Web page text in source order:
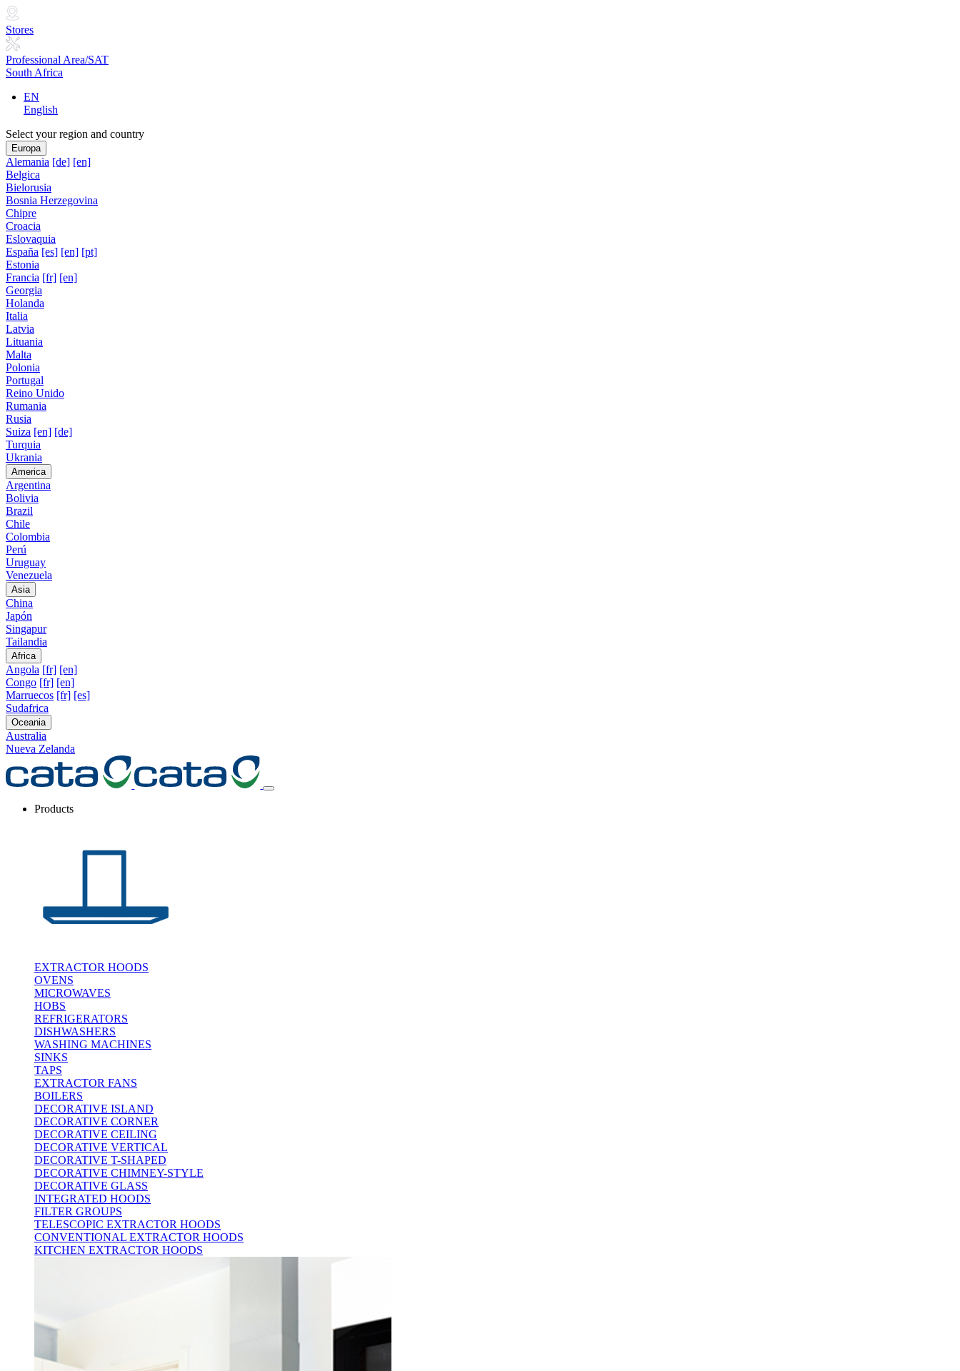
Stores
Professional Area/SAT
South Africa
EN
English
Select your region and country
Europa
Alemania [de] [en]
Belgica
Bielorusia
Bosnia Herzegovina
Chipre
Croacia
Eslovaquia
España [es] [en] [pt]
Estonia
Francia [fr] [en]
Georgia
Holanda
Italia
Latvia
Lituania
Malta
Polonia
Portugal
Reino Unido
Rumania
Rusia
Suiza [en] [de]
Turquia
Ukrania
America
Argentina
Bolivia
Brazil
Chile
Colombia
Perú
Uruguay
Venezuela
Asia
China
Japón
Singapur
Tailandia
Africa
Angola [fr] [en]
Congo [fr] [en]
Marruecos [fr] [es]
Sudafrica
Oceania
Australia
Nueva Zelanda
Products
EXTRACTOR HOODS
OVENS
MICROWAVES
HOBS
REFRIGERATORS
DISHWASHERS
WASHING MACHINES
SINKS
TAPS
EXTRACTOR FANS
BOILERS
DECORATIVE ISLAND
DECORATIVE CORNER
DECORATIVE CEILING
DECORATIVE VERTICAL
DECORATIVE T-SHAPED
DECORATIVE CHIMNEY-STYLE
DECORATIVE GLASS
INTEGRATED HOODS
FILTER GROUPS
TELESCOPIC EXTRACTOR HOODS
CONVENTIONAL EXTRACTOR HOODS
KITCHEN EXTRACTOR HOODS